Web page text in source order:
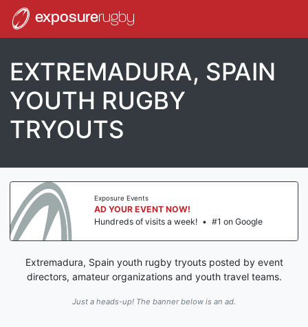
exposurerugby
EXTREMADURA, SPAIN
YOUTH RUGBY
TRYOUTS
Exposure Events
AD YOUR EVENT NOW!
Hundreds of visits a week! • #1 on Google
Extremadura, Spain youth rugby tryouts posted by event
directors, amateur organizations and youth travel teams.
Just a heads-up! The banner below is an ad.